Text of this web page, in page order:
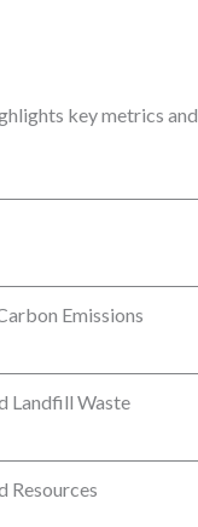
key metrics and
Emissions
Landfill Waste
Resources